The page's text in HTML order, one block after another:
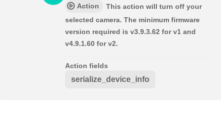
Action
This action will turn off your
selected camera. The minimum firmware
version required is v3.9.3.62 for v1 and
v4.9.1.60 for v2.
Action fields
serialize_device_info